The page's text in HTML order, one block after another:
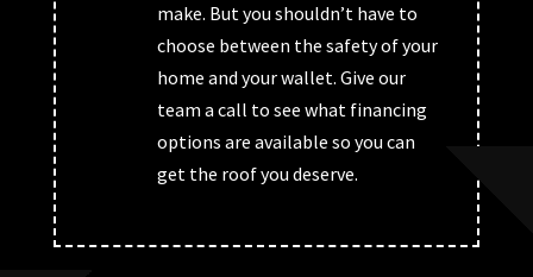
make. But you shouldn’t have to
choose between the safety of your
home and your wallet. Give our
team a call to see what financing
options are available so you can
get the roof you deserve.